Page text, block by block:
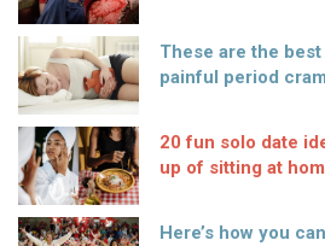
These are the
painful period
20 fun solo date
up of sitting at
Here’s how you